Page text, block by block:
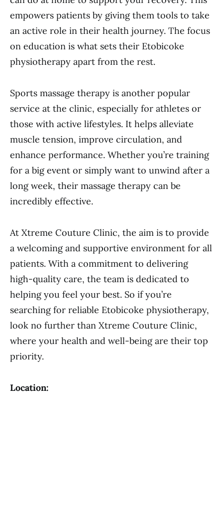
empowers patients by giving them tools to take
an active role in their health journey. The focus
on education is what sets their Etobicoke
physiotherapy apart from the rest.
Sports massage therapy is another popular
service at the clinic, especially for athletes or
those with active lifestyles. It helps alleviate
muscle tension, improve circulation, and
enhance performance. Whether you’re training
for a big event or simply want to unwind after a
long week, their massage therapy can be
incredibly effective.
At Xtreme Couture Clinic, the aim is to provide
a welcoming and supportive environment for all
patients. With a commitment to delivering
high-quality care, the team is dedicated to
helping you feel your best. So if you’re
searching for reliable Etobicoke physiotherapy,
look no further than Xtreme Couture Clinic,
where your health and well-being are their top
priority.
Location: